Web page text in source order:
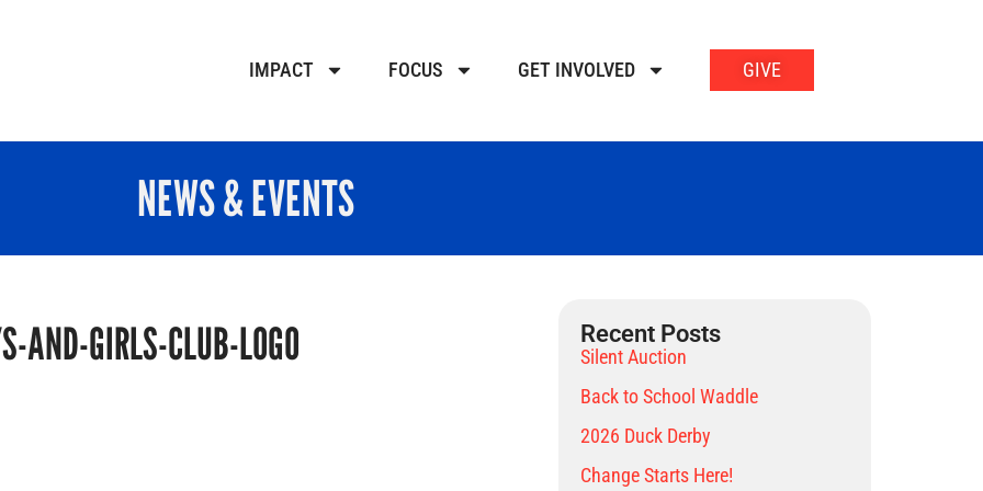
IMPACT FOCUS GET INVOLVED GIVE
NEWS & EVENTS
AND-GIRLS-CLUB-LOGO Recent Posts
Silent Auction
Back to School Waddle
2026 Duck Derby
Change Starts Here!